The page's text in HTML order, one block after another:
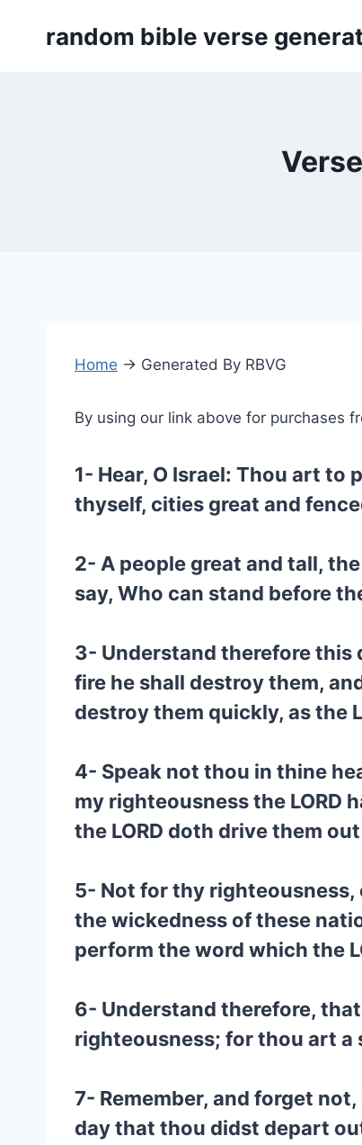
random bible verse
Home → Generated By RBVG
By using our link above for purchases
1- Hear, O Israel: Thou art
thyself, cities great and
2- A people great and tall,
say, Who can stand before
3- Understand therefore this
fire he shall destroy them,
destroy them quickly, as the
4- Speak not thou in thine
my righteousness the LORD
the LORD doth drive them
5- Not for thy
the wickedness of these
perform the word which the
6- Understand therefore,
righteousness; for thou art a
7- Remember, and forget
day that thou didst depart